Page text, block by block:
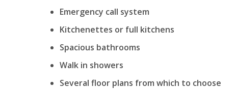
Emergency call system
Kitchenettes or full kitchens
Spacious bathrooms
Walk in showers
Several floor plans from which to choose